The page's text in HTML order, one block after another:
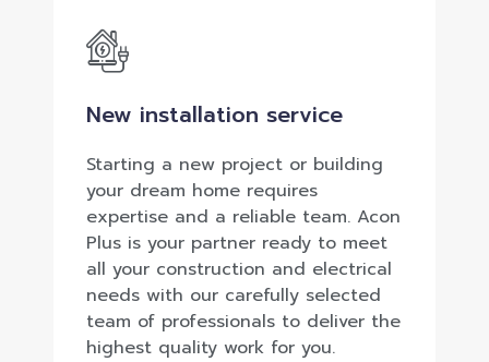
New installation service
Starting a new project or building
your dream home requires
expertise and a reliable team. Acon
Plus is your partner ready to meet
all your construction and electrical
needs with our carefully selected
team of professionals to deliver the
highest quality work for you.